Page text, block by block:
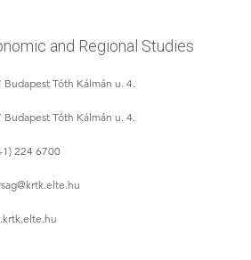
and Regional Studies
Budapest Tóth Kálmán u. 4.
Budapest Tóth Kálmán u. 4.
1) 224 6700
@krtk.elte.hu